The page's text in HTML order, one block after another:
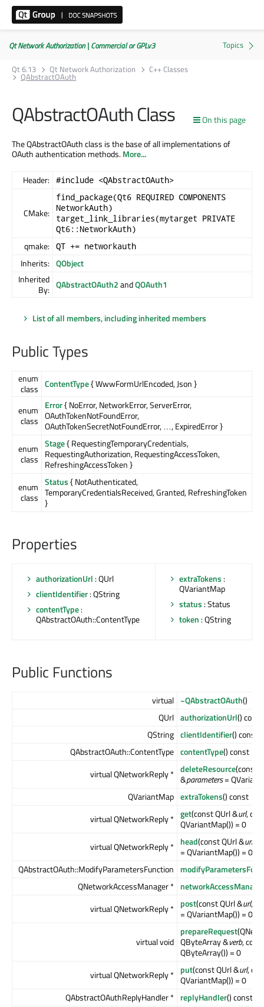
Qt Network Authorization | Commercial or GPLv3
Qt 6.13
Qt Network Authorization C++ Classes
QAbstractOAuth
On this page
QAbstractOAuth Class
The QAbstractOAuth class is the base of all implementations of
OAuth authentication methods.More...
Header: #include <QAbstractOAuth>
CMake:
find_package(Qt6 REQUIRED COMPONENTS
NetworkAuth)
target_link_libraries(mytarget PRIVATE
Qt6::NetworkAuth)
qmake: QT += networkauth
Inherits: QObject
Inherited
By: QAbstractOAuth2andQOAuth1
List of all members, including inherited members
Public Types
enum
class ContentType{ WwwFormUrlEncoded, Json }
enum
class
Error{ NoError, NetworkError, ServerError,
OAuthTokenNotFoundError,
OAuthTokenSecretNotFoundError, …, ExpiredError }
enum
class
Stage{ RequestingTemporaryCredentials,
RequestingAuthorization, RequestingAccessToken,
RefreshingAccessToken }
enum
class
Status{ NotAuthenticated,
TemporaryCredentialsReceived, Granted, RefreshingToken
}
Properties
authorizationUrl : QUrl
clientIdentifier: QString
contentType:
QAbstractOAuth::ContentType
extraTokens :
QVariantMap
status : Status
token : QString
Public Functions
virtual ~QAbstractOAuth()
QUrl authorizationUrl() const
QString clientIdentifier() const
QAbstractOAuth::ContentType contentType() const
virtual QNetworkReply * deleteResource(const
&parameters=
QVariantMap extraTokens() const
virtual QNetworkReply * get(const QUrl &url,
QVariantMap()) = 0
virtual QNetworkReply * head(const QUrl &url
= QVariantMap()) = 0
QAbstractOAuth::ModifyParametersFunction
QNetworkAccessManager *
virtual QNetworkReply * post(const QUrl &url,
= QVariantMap()) = 0
virtual void
prepareRequest
QByteArray &verb,
QByteArray()) = 0
virtual QNetworkReply * put(const QUrl &url,
QVariantMap()) = 0
QAbstractOAuthReplyHandler * replyHandler() const